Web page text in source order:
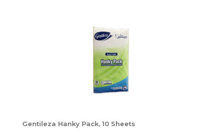
Gentileza Hanky Pack, 10 Sheets